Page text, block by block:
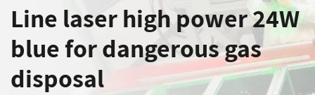
Line laser high power 24W
blue for dangerous gas
disposal